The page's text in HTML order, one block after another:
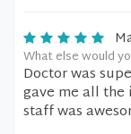
What else would
Doctor was
gave me all the
staff was